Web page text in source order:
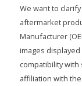
We want to
aftermarket
Manufacturer
images
compatibility
affiliation with